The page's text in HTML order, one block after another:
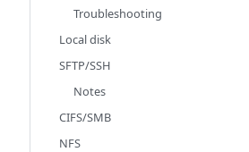
Troubleshooting
Local disk
SFTP/SSH
Notes
CIFS/SMB
NFS